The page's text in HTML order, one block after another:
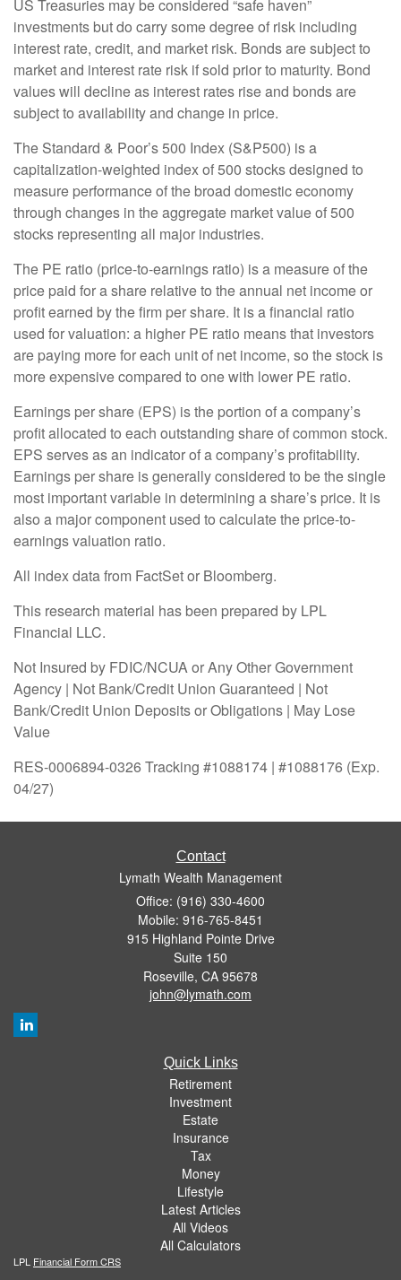
US Treasuries may be considered “safe haven”
investments but do carry some degree of risk including
interest rate, credit, and market risk. Bonds are subject to
market and interest rate risk if sold prior to maturity. Bond
values will decline as interest rates rise and bonds are
subject to availability and change in price.
The Standard & Poor’s 500 Index (S&P500) is a
capitalization-weighted index of 500 stocks designed to
measure performance of the broad domestic economy
through changes in the aggregate market value of 500
stocks representing all major industries.
The PE ratio (price-to-earnings ratio) is a measure of the
price paid for a share relative to the annual net income or
profit earned by the firm per share. It is a financial ratio
used for valuation: a higher PE ratio means that investors
are paying more for each unit of net income, so the stock is
more expensive compared to one with lower PE ratio.
Earnings per share (EPS) is the portion of a company’s
profit allocated to each outstanding share of common stock.
EPS serves as an indicator of a company’s profitability.
Earnings per share is generally considered to be the single
most important variable in determining a share’s price. It is
also a major component used to calculate the price-to-
earnings valuation ratio.
All index data from FactSet or Bloomberg.
This research material has been prepared by LPL
Financial LLC.
Not Insured by FDIC/NCUA or Any Other Government
Agency | Not Bank/Credit Union Guaranteed | Not
Bank/Credit Union Deposits or Obligations | May Lose
Value
RES-0006894-0326 Tracking #1088174 | #1088176 (Exp.
04/27)
Contact
Lymath Wealth Management
Office: (916) 330-4600
Mobile: 916-765-8451
915 Highland Pointe Drive
Suite 150
Roseville, CA 95678
john@lymath.com
Quick Links
Retirement
Investment
Estate
Insurance
Tax
Money
Lifestyle
Latest Articles
All Videos
All Calculators
LPL Financial Form CRS